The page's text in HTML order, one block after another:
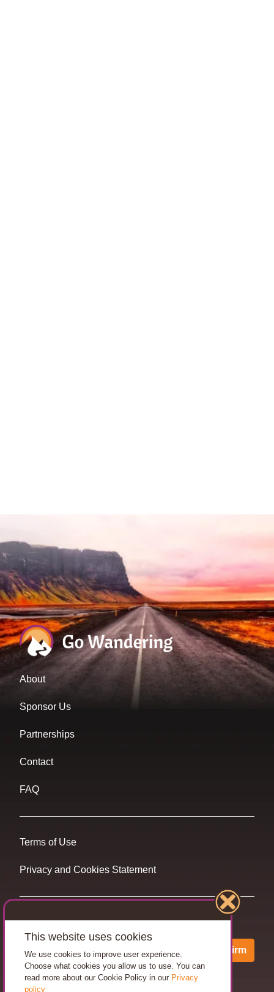
About
Sponsor Us
Partnerships
Contact
FAQ
Terms of Use
Privacy and Cookies Statement
Want travel tips & inspiration in your inbox?
Confirm
This website uses cookies
We use cookies to improve user experience.
Choose what cookies you allow us to use. You can
read more about our Cookie Policy in our Privacy
policy